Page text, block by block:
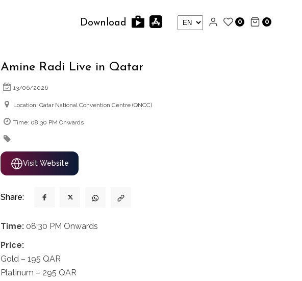
Download 0 0
Amine Radi Live in Qatar
13/06/2026
Location: Qatar National Convention Centre (QNCC)
Time: 08:30 PM Onwards
Visit Website
Share:
Time: 08:30 PM Onwards
Price:
Gold – 195 QAR
Platinum – 295 QAR